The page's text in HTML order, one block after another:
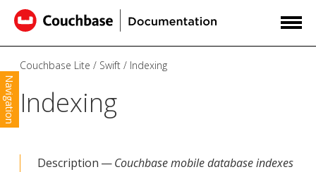
Navigation
Couchbase Lite Swift Indexing
Indexing
Description —Couchbase mobile database indexes